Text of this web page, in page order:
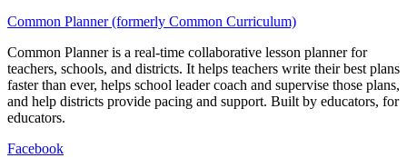
Common Planner (formerly Common Curriculum)
Common Planner is a real-time collaborative lesson planner for
teachers, schools, and districts. It helps teachers write their best plans
faster than ever, helps school leader coach and supervise those plans,
and help districts provide pacing and support. Built by educators, for
educators.
Facebook